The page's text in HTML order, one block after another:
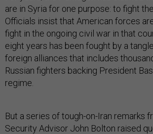
are in Syria for one purpose: to fight
Officials insist that American forces
fight in the ongoing civil war in that
eight years has been fought by a
foreign alliances that includes
Russian fighters backing President
regime.
But a series of tough-on-Iran remarks
Security Advisor John Bolton raised